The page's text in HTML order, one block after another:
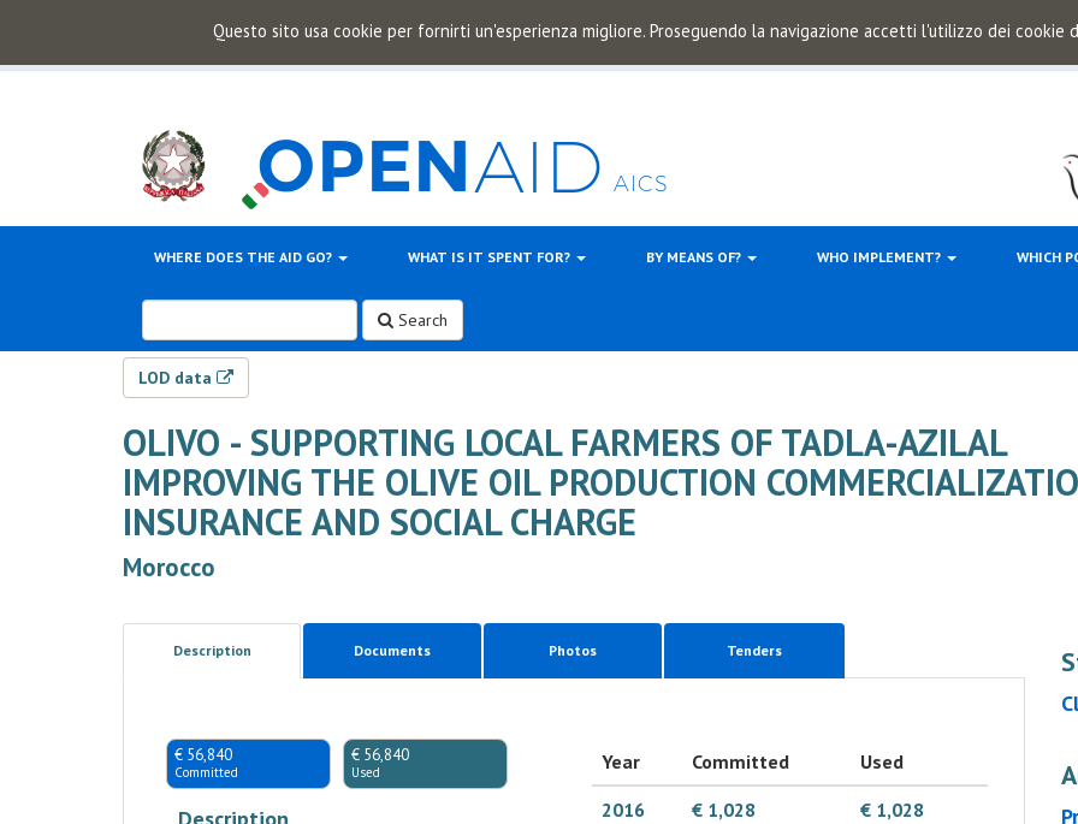
Questo sito usa cookie per fornirti un'esperienza migliore. Proseguendo la navigazione accetti l'utilizzo dei cookie
WHERE DOES THE AID GO? WHAT IS IT SPENT FOR? BY MEANS OF? WHO IMPLEMENT? WHICH
Search
LOD data
OLIVO - SUPPORTING LOCAL FARMERS OF TADLA-AZILAL
IMPROVING THE OLIVE OIL PRODUCTION
INSURANCE AND SOCIAL CHARGE
Morocco
Description Documents Photos Tenders
€ 56,840
Committed
€ 56,840
Used Year Committed
Used
2016
€ 1,028
€ 1,028